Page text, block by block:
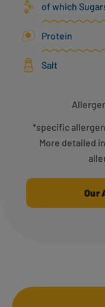
of which
Protein
Salt
*specific
More detailed
Our